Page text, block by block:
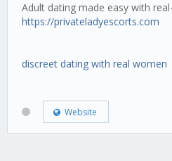
Adult dating made easy with
https://privateladyescorts.com
discreet dating with real women
Website